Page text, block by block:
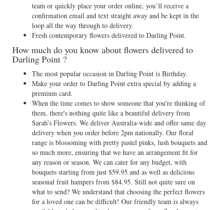
team or quickly place your order online, you’ll receive a
confirmation email and text straight away and be kept in the
loop all the way through to delivery.
Fresh contemporary flowers delivered to Darling Point.
How much do you know about flowers delivered to
Darling Point ?
The most popular occasion in Darling Point is Birthday.
Make your order to Darling Point extra special by adding a
premium card.
When the time comes to show someone that you're thinking of
them, there's nothing quite like a beautiful delivery from
Sarah’s Flowers. We deliver Australia-wide and offer same day
delivery when you order before 2pm nationally. Our floral
range is blossoming with pretty pastel pinks, lush bouquets and
so much more, ensuring that we have an arrangement fit for
any reason or season. We can cater for any budget, with
bouquets starting from just $59.95 and as well as delicious
seasonal fruit hampers from $84.95. Still not quite sure on
what to send? We understand that choosing the perfect flowers
for a loved one can be difficult! Our friendly team is always